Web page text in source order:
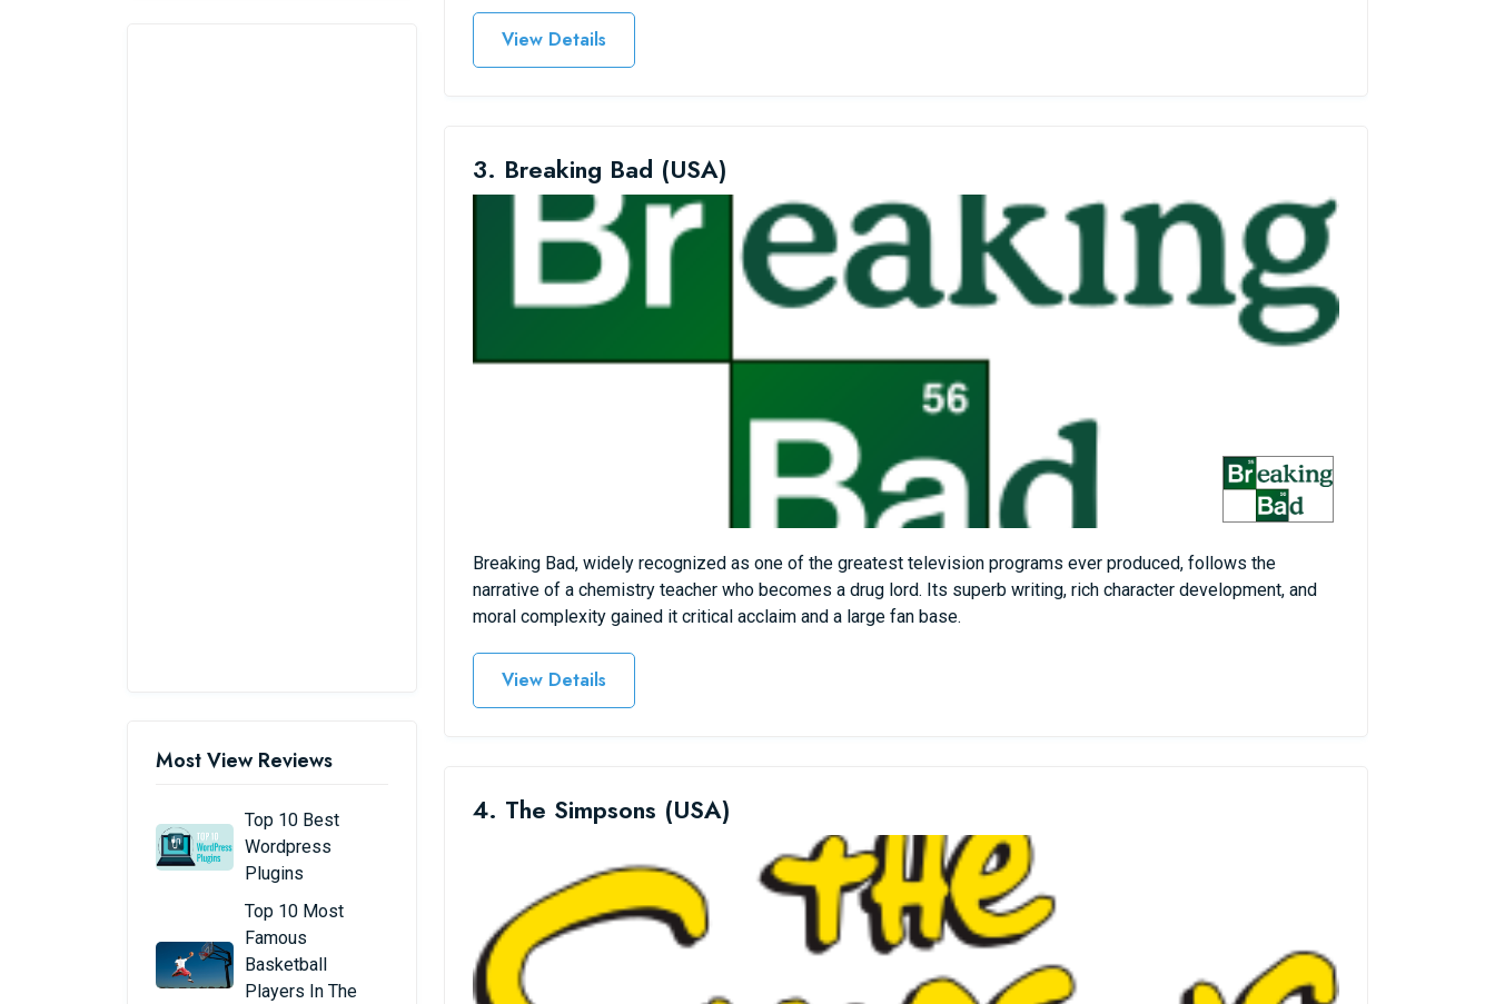
Most View Reviews
Top 10 Best
Wordpress
Plugins
Top 10 Most
Famous
Basketball
Players In The
View Details
3. Breaking Bad (USA)
Breaking Bad, widely recognized as one of the greatest television programs ever produced, follows the
narrative of a chemistry teacher who becomes a drug lord. Its superb writing, rich character development, and
moral complexity gained it critical acclaim and a large fan base.
View Details
4. The Simpsons (USA)